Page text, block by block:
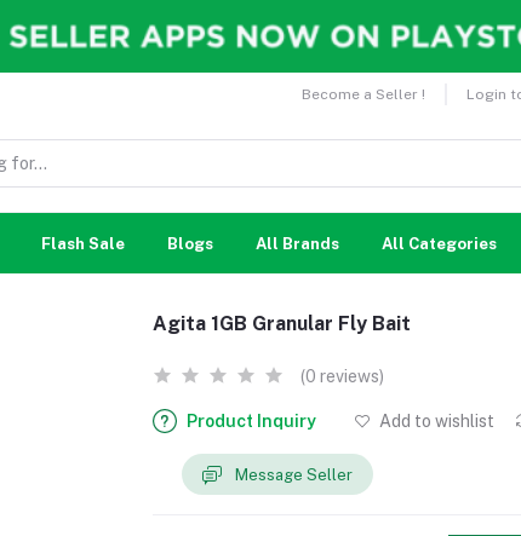
Become a Seller ! Login
Flash Sale Blogs All Brands All Categories
Agita 1GB Granular Fly Bait
(0 reviews)
Product Inquiry Add to wishlist
Message Seller